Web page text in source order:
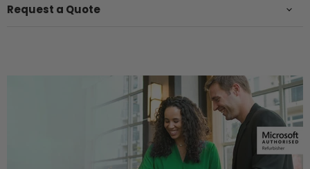
Request a Quote